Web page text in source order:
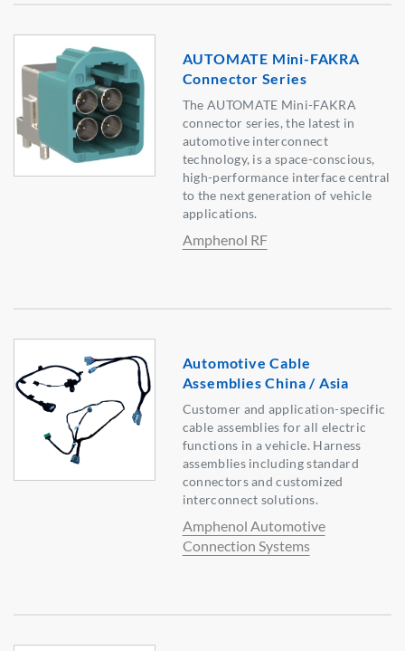
AUTOMATE Mini-FAKRA
Connector Series
The AUTOMATE Mini-FAKRA
connector series, the latest in
automotive interconnect
technology, is a space-conscious,
high-performance interface central
to the next generation of vehicle
applications.
Amphenol RF
Automotive Cable
Assemblies China / Asia
Customer and application-specific
cable assemblies for all electric
functions in a vehicle. Harness
assemblies including standard
connectors and customized
interconnect solutions.
Amphenol Automotive
Connection Systems